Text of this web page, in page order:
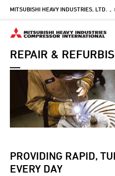
Skip
main
MITSUBISHI HEAVY INDUSTRIES, LTD. -
REPAIR &
PROVIDING RAPID,
EVERY DAY